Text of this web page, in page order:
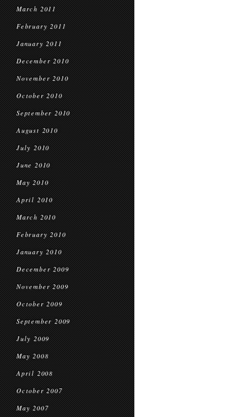
March 2011
February 2011
January 2011
December 2010
November 2010
October 2010
September 2010
August 2010
July 2010
June 2010
May 2010
April 2010
March 2010
February 2010
January 2010
December 2009
November 2009
October 2009
September 2009
July 2009
May 2008
April 2008
October 2007
May 2007